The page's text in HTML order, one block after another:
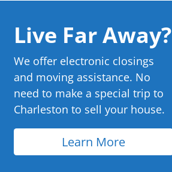
Live Far Away?
We offer electronic closings
and moving assistance. No
need to make a special trip to
Charleston to sell your house.
Learn More